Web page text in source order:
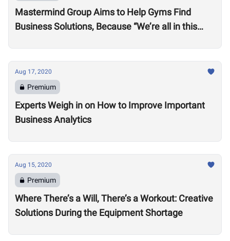
Mastermind Group Aims to Help Gyms Find
Business Solutions, Because “We’re all in this
Aug 17, 2020
Premium
Experts Weigh in on How to Improve Important
Business Analytics
Aug 15, 2020
Premium
Where There’s a Will, There’s a Workout: Creative
Solutions During the Equipment Shortage